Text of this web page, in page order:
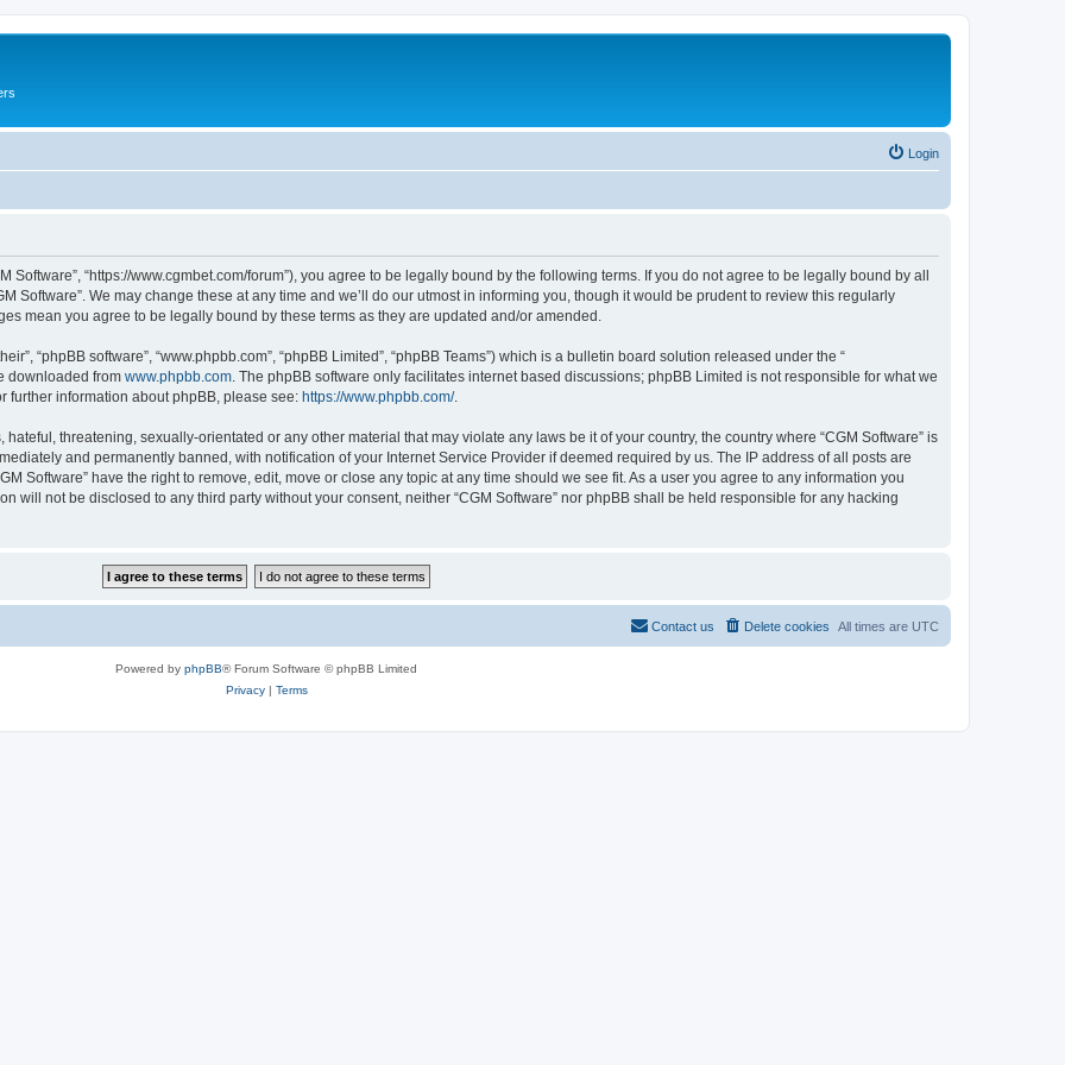
Login
Software”, “https://www.cgmbet.com/forum”), you agree to be legally bound by the following terms. If you do not agree to be legally bound by all
Software”. We may change these at any time and we’ll do our utmost in informing you, though it would be prudent to review this regularly
mean you agree to be legally bound by these terms as they are updated and/or amended.
“phpBB software”, “www.phpbb.com”, “phpBB Limited”, “phpBB Teams”) which is a bulletin board solution released under the “
downloaded from www.phpbb.com . The phpBB software only facilitates internet based discussions; phpBB Limited is not responsible for what we
further information about phpBB, please see: https://www.phpbb.com/.
threatening, sexually-orientated or any other material that may violate any laws be it of your country, the country where “CGM Software” is
and permanently banned, with notification of your Internet Service Provider if deemed required by us. The IP address of all posts are
Software” have the right to remove, edit, move or close any topic at any time should we see fit. As a user you agree to any information you
will not be disclosed to any third party without your consent, neither “CGM Software” nor phpBB shall be held responsible for any hacking
All times are UTC
Delete cookies
Contact us
Powered by phpBB® Forum Software © phpBB Limited
Privacy| Terms